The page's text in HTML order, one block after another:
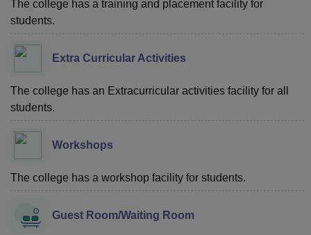
The college has a training and placement facility for
students.
Extra Curricular Activities
The college has an Extracurricular activities facility for all
students.
Workshops
The college has a workshop facility for students.
Guest Room/Waiting Room